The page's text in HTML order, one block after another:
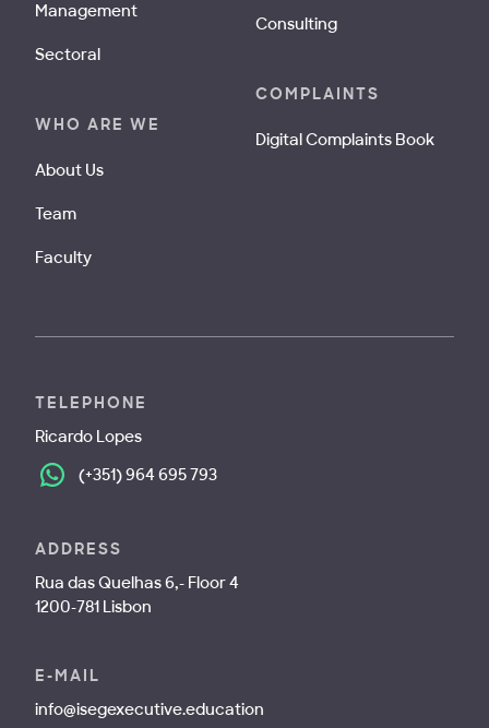
Management
Sectoral
WHO ARE WE
About Us
Team
Faculty
Consulting
COMPLAINTS
Digital Complaints Book
TELEPHONE
Ricardo Lopes
(+351) 964 695 793
ADDRESS
Rua das Quelhas 6,- Floor 4
1200-781 Lisbon
E-MAIL
info@isegexecutive.education